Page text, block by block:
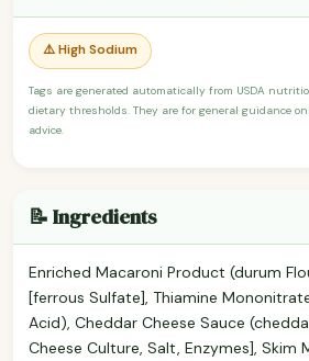
⚠️ High Sodium
Tags are generated automatically from USDA
dietary thresholds. They are for general guidance
advice.
📝 Ingredients
Enriched Macaroni Product (durum
[ferrous Sulfate], Thiamine
Acid), Cheddar Cheese Sauce
Cheese Culture, Salt, Enzymes], Skim